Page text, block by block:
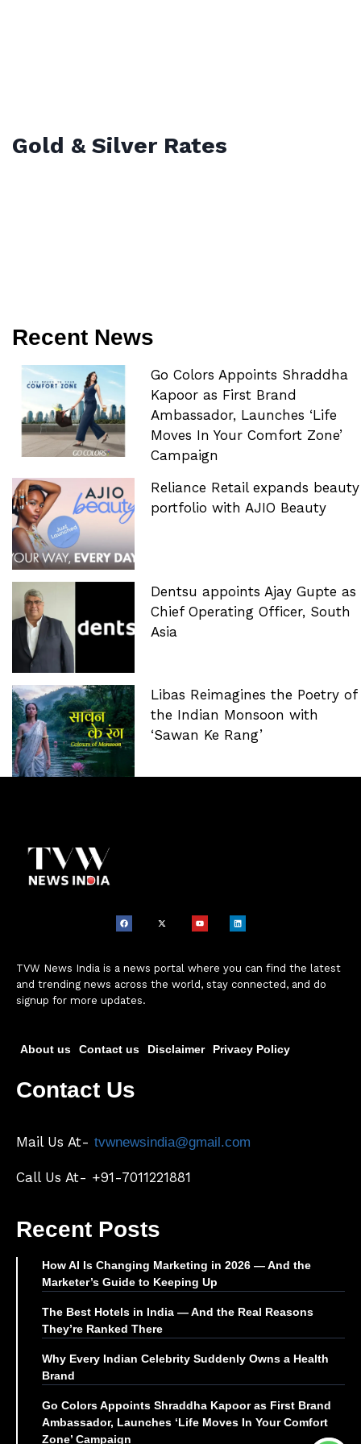
Gold & Silver Rates
Recent News
Go Colors Appoints Shraddha
Kapoor as First Brand
Ambassador, Launches ‘Life
Moves In Your Comfort Zone’
Campaign
Reliance Retail expands beauty
portfolio with AJIO Beauty
Dentsu appoints Ajay Gupte as
Chief Operating Officer, South
Asia
Libas Reimagines the Poetry of
the Indian Monsoon with
‘Sawan Ke Rang’
TVW News India is a news portal where you can find the latest
and trending news across the world, stay connected, and do
signup for more updates.
About us Contact us Disclaimer Privacy Policy
Contact Us
Mail Us At- tvwnewsindia@gmail.com
Call Us At- +91-7011221881
Recent Posts
How AI Is Changing Marketing in 2026 — And the
Marketer’s Guide to Keeping Up
The Best Hotels in India — And the Real Reasons
They’re Ranked There
Why Every Indian Celebrity Suddenly Owns a Health
Brand
Go Colors Appoints Shraddha Kapoor as First Brand
Ambassador, Launches ‘Life Moves In Your Comfort
Zone’ Campaign